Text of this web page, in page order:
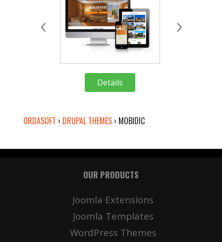
Details
ORDASOFT › DRUPAL THEMES › MOBIDIC
OUR PRODUCTS
Joomla Extensions
Joomla Templates
WordPress Themes